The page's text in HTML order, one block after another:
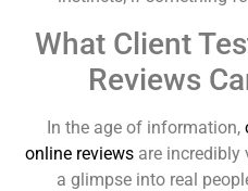
What Client
Reviews
In the age of information,
online reviewsare incredibly
a glimpse into real